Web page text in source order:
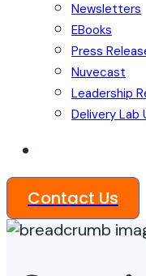
Newsletters
EBooks
Press
Nuvecast
Leadership
Delivery Lab
Contact Us